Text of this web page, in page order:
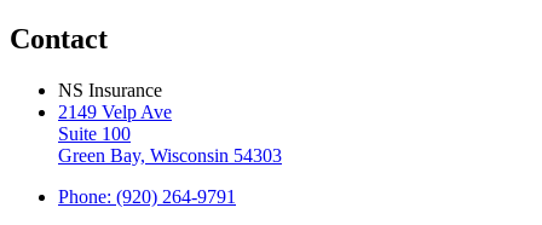
Contact
NS Insurance
2149 Velp Ave
Suite 100
Green Bay, Wisconsin 54303
Phone: (920) 264-9791